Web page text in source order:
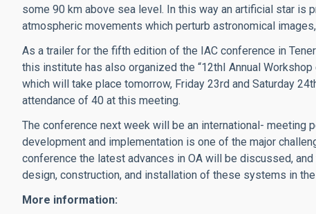
some 90 km above sea level. In this way an artificial star is
atmospheric movements which perturb astronomical
As a trailer for the fifth edition of the IAC conference in
this institute has also organized the “12thI Annual
which will take place tomorrow, Friday 23rd and Saturday
attendance of 40 at this meeting.
The conference next week will be an international-
development and implementation is one of the major
conference the latest advances in OA will be discussed,
design, construction, and installation of these systems in
More information: